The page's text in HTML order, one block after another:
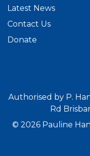
Latest News
Contact Us
Donate
Authorised by P.
Rd
© 2026 Pauline